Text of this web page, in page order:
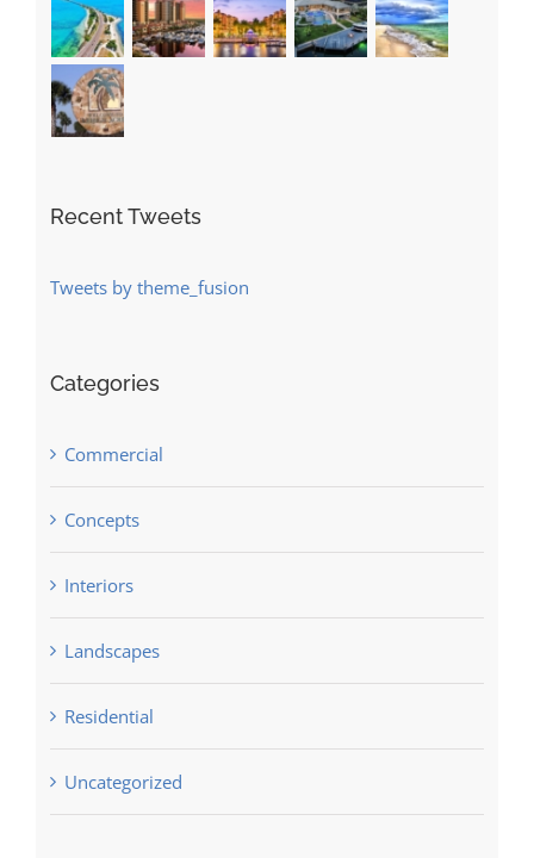
Recent Tweets
Tweets by theme_fusion
Categories
Commercial
Concepts
Interiors
Landscapes
Residential
Uncategorized